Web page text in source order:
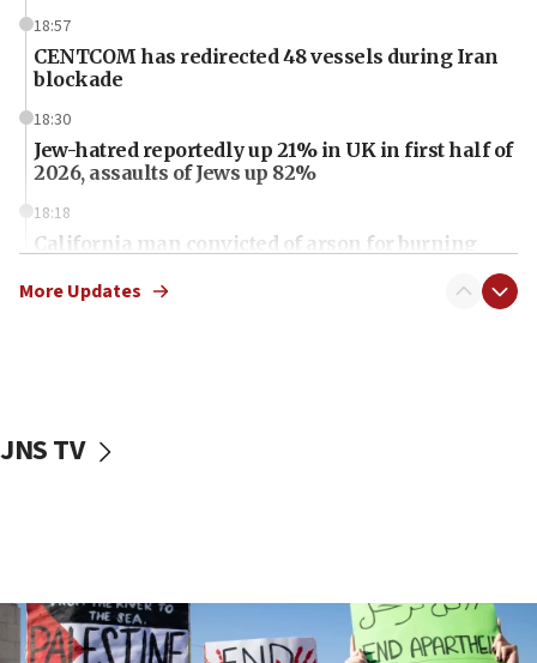
18:57
CENTCOM has redirected 48 vessels during Iran
blockade
18:30
Jew-hatred reportedly up 21% in UK in first half of
2026, assaults of Jews up 82%
18:18
California man convicted of arson for burning
Iranian cyberattacks
Israel will ‘continue to operate proactively’
against Hamas, IDF chief says
More Updates
JNS TV